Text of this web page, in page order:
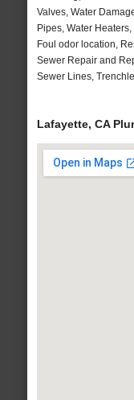
Valves, Water
Pipes, Water
Foul odor location,
Sewer Repair and
Sewer Lines,
Lafayette, CA